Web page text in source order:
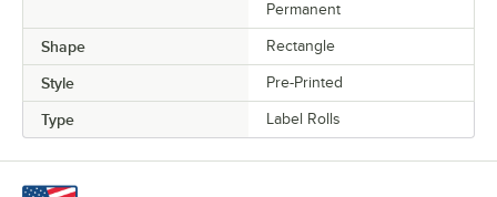
Permanent
Shape Rectangle
Style Pre-Printed
Type Label Rolls